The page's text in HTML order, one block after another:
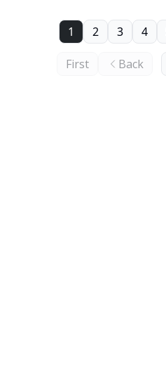
First Back
1 2 3 4